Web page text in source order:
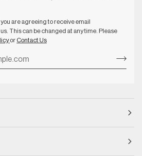
are agreeing to receive email
This can be changed at any time. Please
orContact Us